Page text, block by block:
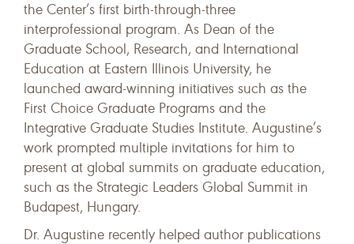
the Center’s first birth-through-three
interprofessional program. As Dean of the
Graduate School, Research, and International
Education at Eastern Illinois University, he
launched award-winning initiatives such as the
First Choice Graduate Programs and the
Integrative Graduate Studies Institute. Augustine’s
work prompted multiple invitations for him to
present at global summits on graduate education,
such as the Strategic Leaders Global Summit in
Budapest, Hungary.
Dr. Augustine recently helped author publications